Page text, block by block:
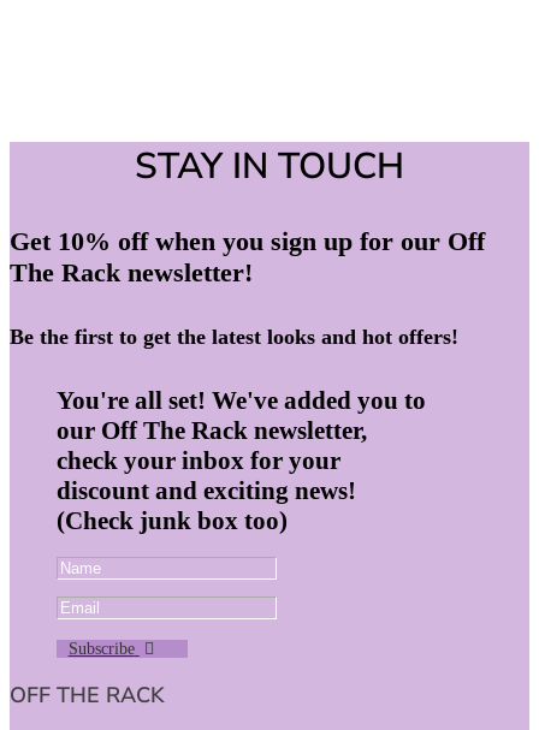
STAY IN TOUCH
Get 10% off when you sign up for our Off
The Rack newsletter!
Be the first to get the latest looks and hot offers!
You're all set! We've added you to
our Off The Rack newsletter,
check your inbox for your
discount and exciting news!
(Check junk box too)
Subscribe
OFF THE RACK